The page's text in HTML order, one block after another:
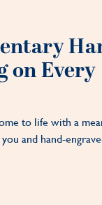
on Every
to life with a
and hand-